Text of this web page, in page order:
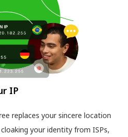
IP
replaces your sincere location
your identity from ISPs,